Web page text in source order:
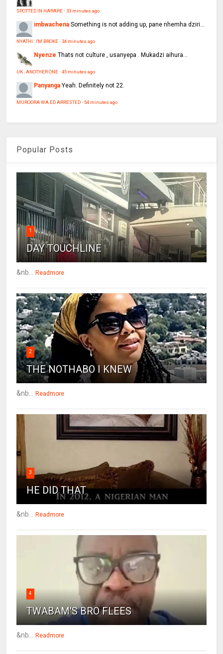
SPOTTED IN HARARE·33 minutes ago
imbwachena Something is not adding up, pane nhemha dziri...
NYATHI : I'M BROKE·34 minutes ago
Nyenze Thats not culture , usanyepa . Mukadzi aihura...
UK : ANOTHER ONE·45 minutes ago
Panyanga Yeah. Definitely not 22.
MUROORA WA ED ARRESTED·54 minutes ago
Popular Posts
1
DAY TOUCHLINE
&nb... Readmore
2
THE NOTHABO I KNEW
&nb... Readmore
3
HE DID THAT
&nb... Readmore
4
TWABAM'S BRO FLEES
&nb... Readmore